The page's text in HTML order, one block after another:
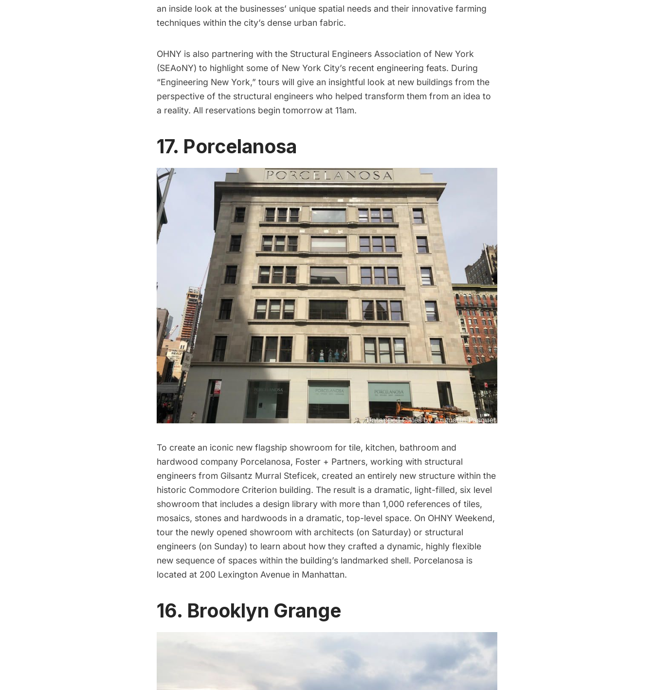
an inside look at the businesses’ unique spatial needs and their innovative farming
techniques within the city’s dense urban fabric.
OHNY is also partnering with the Structural Engineers Association of New York
(SEAoNY) to highlight some of New York City’s recent engineering feats. During
“Engineering New York,” tours will give an insightful look at new buildings from the
perspective of the structural engineers who helped transform them from an idea to
a reality. All reservations begin tomorrow at 11am.
17. Porcelanosa
To create an iconic new flagship showroom for tile, kitchen, bathroom and
hardwood company Porcelanosa, Foster + Partners, working with structural
engineers from Gilsantz Murral Steficek, created an entirely new structure within the
historic Commodore Criterion building. The result is a dramatic, light-filled, six level
showroom that includes a design library with more than 1,000 references of tiles,
mosaics, stones and hardwoods in a dramatic, top-level space. On OHNY Weekend,
tour the newly opened showroom with architects (on Saturday) or structural
engineers (on Sunday) to learn about how they crafted a dynamic, highly flexible
new sequence of spaces within the building’s landmarked shell. Porcelanosa is
located at 200 Lexington Avenue in Manhattan.
16. Brooklyn Grange